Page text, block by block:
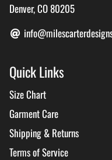
Denver, CO 80205
Quick Links
Size Chart
Garment Care
Shipping & Returns
Terms of Service